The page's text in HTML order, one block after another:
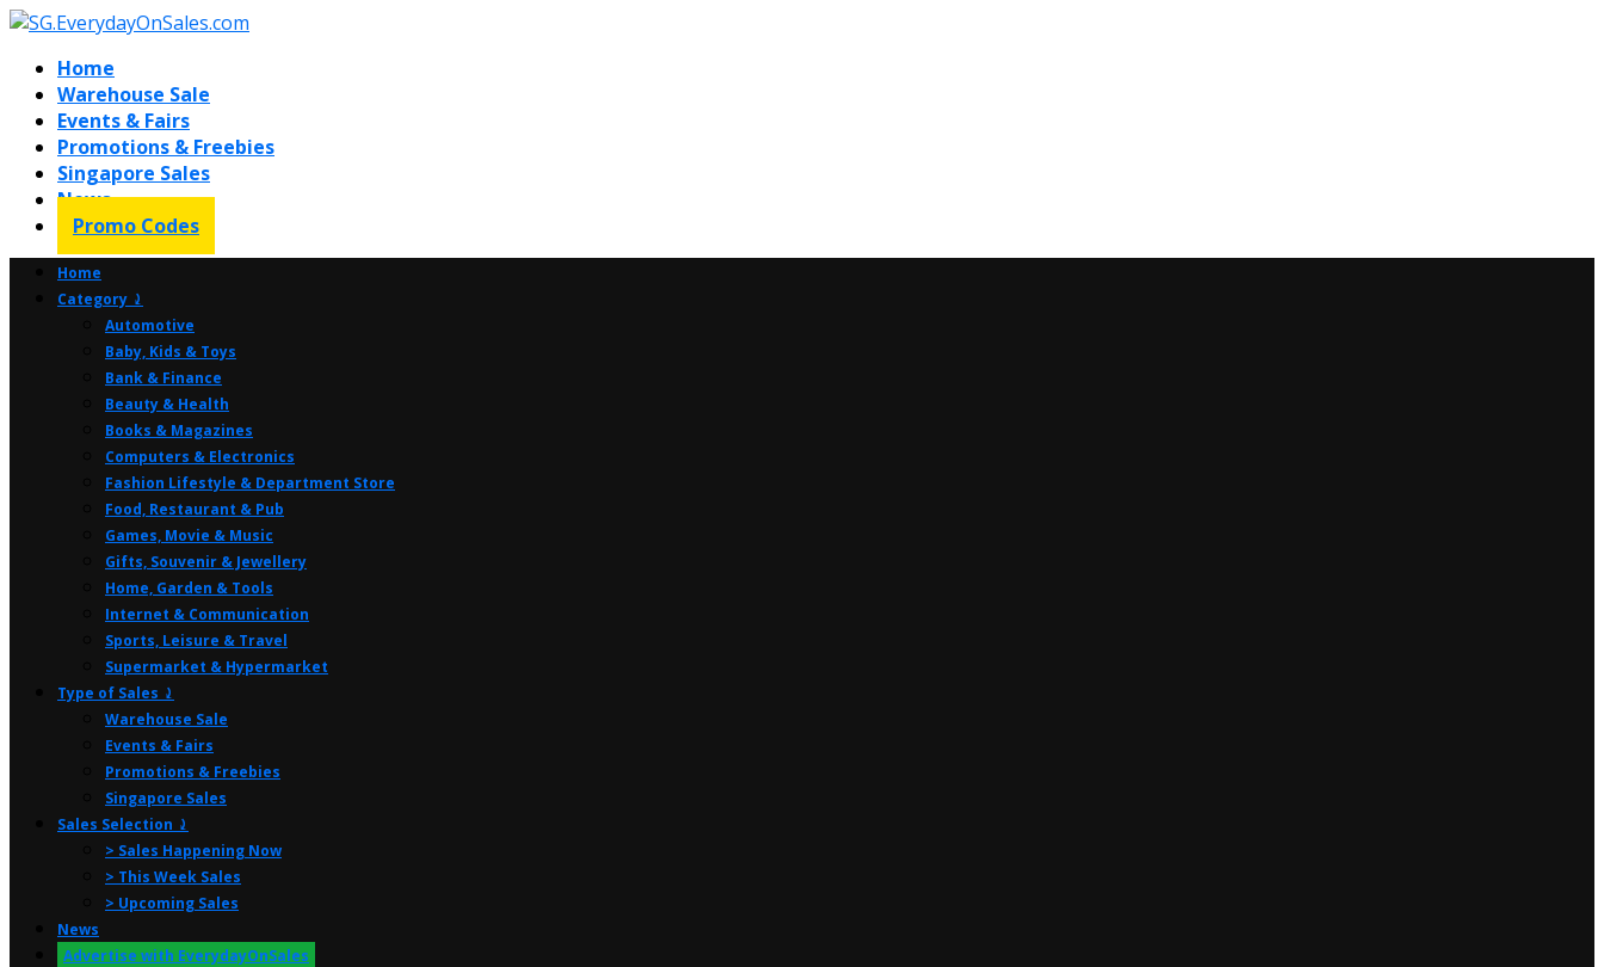
Home
Warehouse Sale
Events & Fairs
Promotions & Freebies
Singapore Sales
News
Promo Codes
Home
Category ⤸
Automotive
Baby, Kids & Toys
Bank & Finance
Beauty & Health
Books & Magazines
Computers & Electronics
Fashion Lifestyle & Department Store
Food, Restaurant & Pub
Games, Movie & Music
Gifts, Souvenir & Jewellery
Home, Garden & Tools
Internet & Communication
Sports, Leisure & Travel
Supermarket & Hypermarket
Type of Sales ⤸
Warehouse Sale
Events & Fairs
Promotions & Freebies
Singapore Sales
Sales Selection ⤸
> Sales Happening Now
> This Week Sales
> Upcoming Sales
News
Advertise with EverydayOnSales